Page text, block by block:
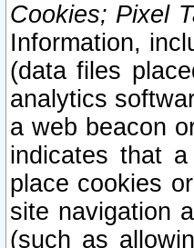
Cookies; Pixel
Information,
(data files
analytics
a web beacon
indicates that
place cookies
site navigation
(such as